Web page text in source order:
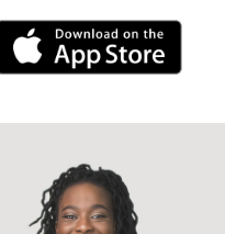
iPhone Link